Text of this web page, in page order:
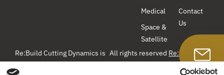
Medical
Space &
Satellite
Contact
Us
Re:Build Cutting Dynamics is All rights reserved Re:Build